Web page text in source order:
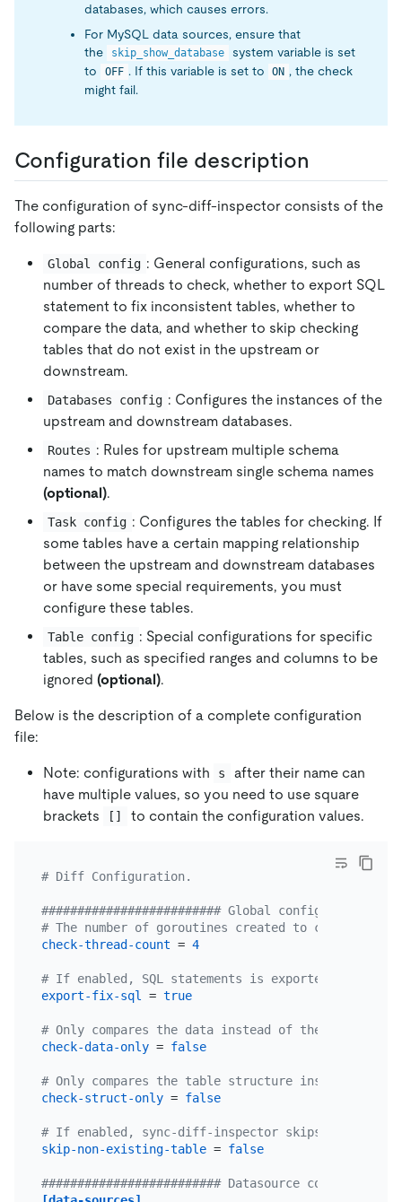
databases, which causes errors.
For MySQL data sources, ensure that
the
skip_show_database
system variable is set
to
OFF . If this variable is set to ON , the check
might fail.
Configuration file description
The configuration of sync-diff-inspector consists of the
following parts:
Global config : General configurations, such as
number of threads to check, whether to export SQL
statement to fix inconsistent tables, whether to
compare the data, and whether to skip checking
tables that do not exist in the upstream or
downstream.
Databases config : Configures the instances of the
upstream and downstream databases.
Routes : Rules for upstream multiple schema
names to match downstream single schema names
(optional).
Task config : Configures the tables for checking. If
some tables have a certain mapping relationship
between the upstream and downstream databases
or have some special requirements, you must
configure these tables.
Table config : Special configurations for specific
tables, such as specified ranges and columns to be
ignored (optional).
Below is the description of a complete configuration
file:
Note: configurations with s
after their name can
have multiple values, so you need to use square
brackets
[] to contain the configuration values.
# Diff Configuration.
######################### Global config
# The number of goroutines created to check
check-thread-count = 4
# If enabled, SQL statements is exported to fix
export-fix-sql
= true
# Only compares the data instead of the table
check-data-only = false
# Only compares the table structure instead of
check-struct-only = false
# If enabled, sync-diff-inspector skips checking
skip-non-existing-table = false
######################### Datasource config